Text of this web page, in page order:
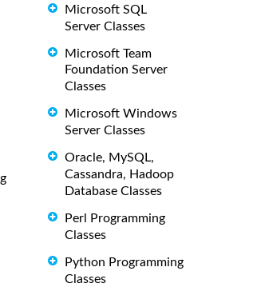
Microsoft SQL
Server Classes
Microsoft Team
Foundation Server
Classes
Microsoft Windows
Server Classes
Oracle, MySQL,
Cassandra, Hadoop
Database Classes
Perl Programming
Classes
Python Programming
Classes